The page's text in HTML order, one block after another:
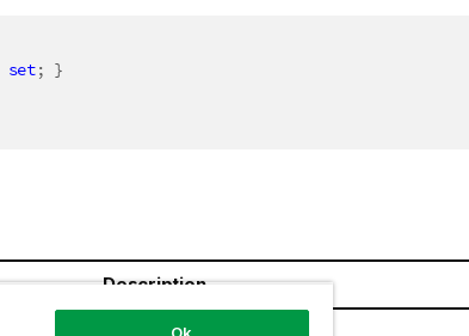
set; }
Description